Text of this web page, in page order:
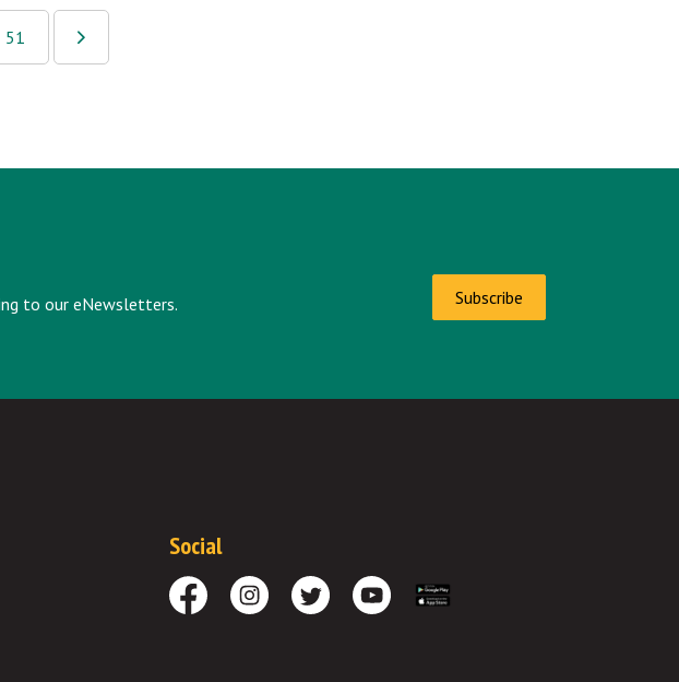
51
to our eNewsletters. Subscribe
Social
FacebookInstagramTwitter Youtube